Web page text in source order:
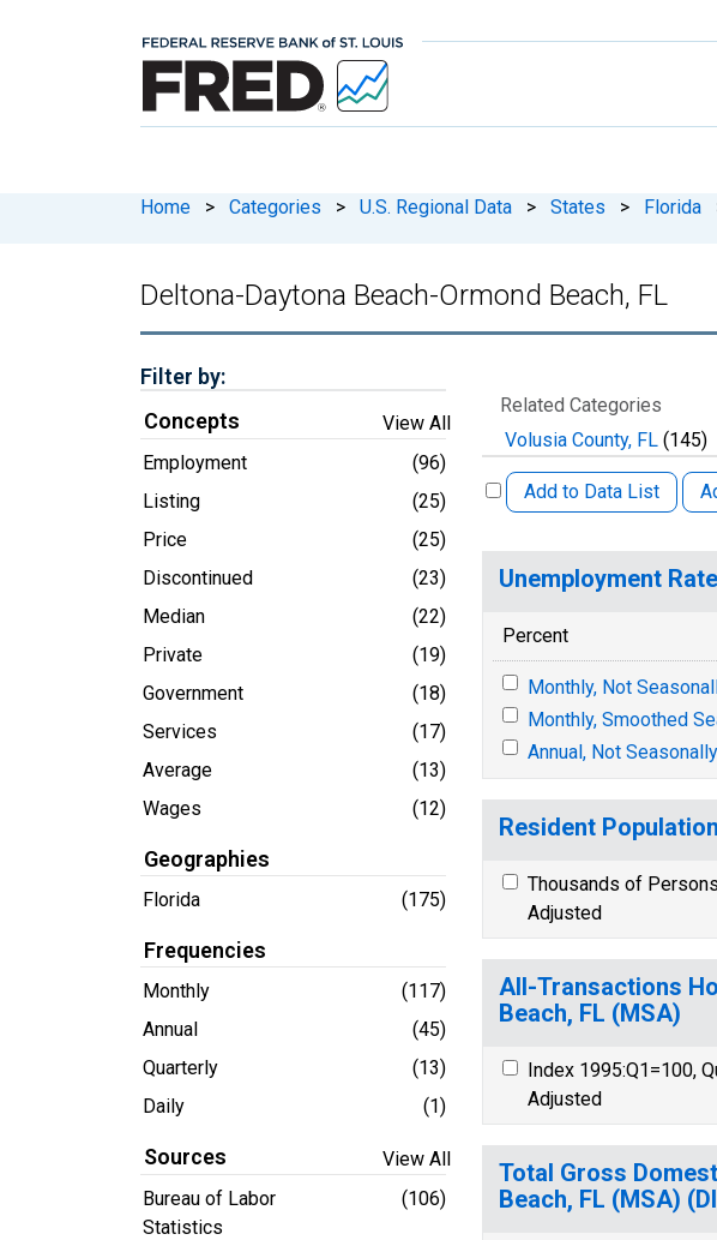
Home > Categories > U.S. Regional Data > States > Florida
Deltona-Daytona Beach-Ormond Beach, FL
Filter by:
Concepts
View All
Employment
(96)
Listing
(25)
Price
(25)
Discontinued
(23)
Median
(22)
Private
(19)
Government
(18)
Services
(17)
Average
(13)
Wages
(12)
Geographies
Florida (175)
Frequencies
Monthly
(117)
Annual
(45)
Quarterly
(13)
Daily
(1)
Sources
View All
Bureau of Labor
Statistics
(106)
Related Categories
Volusia County, FL (145)
Add to Data List
Unemployment
Percent
Monthly, Not
Monthly, Smoothed
Annual, Not
Resident
Thousands of
Adjusted
All-Transactions
Beach, FL (MSA)
Index 1995:Q1=100,
Adjusted
Total Gross
Beach, FL (MSA)